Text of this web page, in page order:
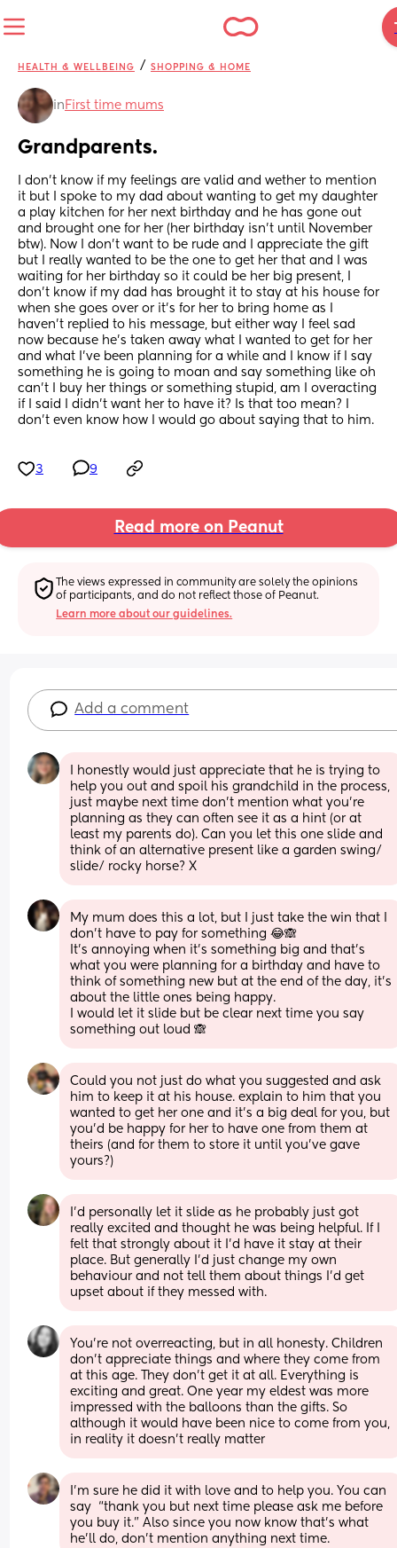
HEALTH & WELLBEING / SHOPPING & HOME
in First time mums
Grandparents.
I don’t know if my feelings are valid and wether to mention
it but I spoke to my dad about wanting to get my daughter
a play kitchen for her next birthday and he has gone out
and brought one for her (her birthday isn’t until November
btw). Now I don’t want to be rude and I appreciate the gift
but I really wanted to be the one to get her that and I was
waiting for her birthday so it could be her big present, I
don’t know if my dad has brought it to stay at his house for
when she goes over or it’s for her to bring home as I
haven’t replied to his message, but either way I feel sad
now because he’s taken away what I wanted to get for her
and what I’ve been planning for a while and I know if I say
something he is going to moan and say something like oh
can’t I buy her things or something stupid, am I overacting
if I said I didn’t want her to have it? Is that too mean? I
don’t even know how I would go about saying that to him.
3 9
Read more on Peanut
The views expressed in community are solely the opinions
of participants, and do not reflect those of Peanut.
Learn more about our guidelines.
Add a comment
I honestly would just appreciate that he is trying to
help you out and spoil his grandchild in the process,
just maybe next time don’t mention what you’re
planning as they can often see it as a hint (or at
least my parents do). Can you let this one slide and
think of an alternative present like a garden swing/
slide/ rocky horse? X
My mum does this a lot, but I just take the win that I
don’t have to pay for something 😂🙈
It’s annoying when it’s something big and that’s
what you were planning for a birthday and have to
think of something new but at the end of the day, it’s
about the little ones being happy.
I would let it slide but be clear next time you say
something out loud 🙈
Could you not just do what you suggested and ask
him to keep it at his house. explain to him that you
wanted to get her one and it’s a big deal for you, but
you’d be happy for her to have one from them at
theirs (and for them to store it until you’ve gave
yours?)
I'd personally let it slide as he probably just got
really excited and thought he was being helpful. If I
felt that strongly about it I'd have it stay at their
place. But generally I'd just change my own
behaviour and not tell them about things I'd get
upset about if they messed with.
You're not overreacting, but in all honesty. Children
don't appreciate things and where they come from
at this age. They don't get it at all. Everything is
exciting and great. One year my eldest was more
impressed with the balloons than the gifts. So
although it would have been nice to come from you,
in reality it doesn't really matter
I’m sure he did it with love and to help you. You can
say  “thank you but next time please ask me before
you buy it.” Also since you now know that’s what
he’ll do, don’t mention anything next time.